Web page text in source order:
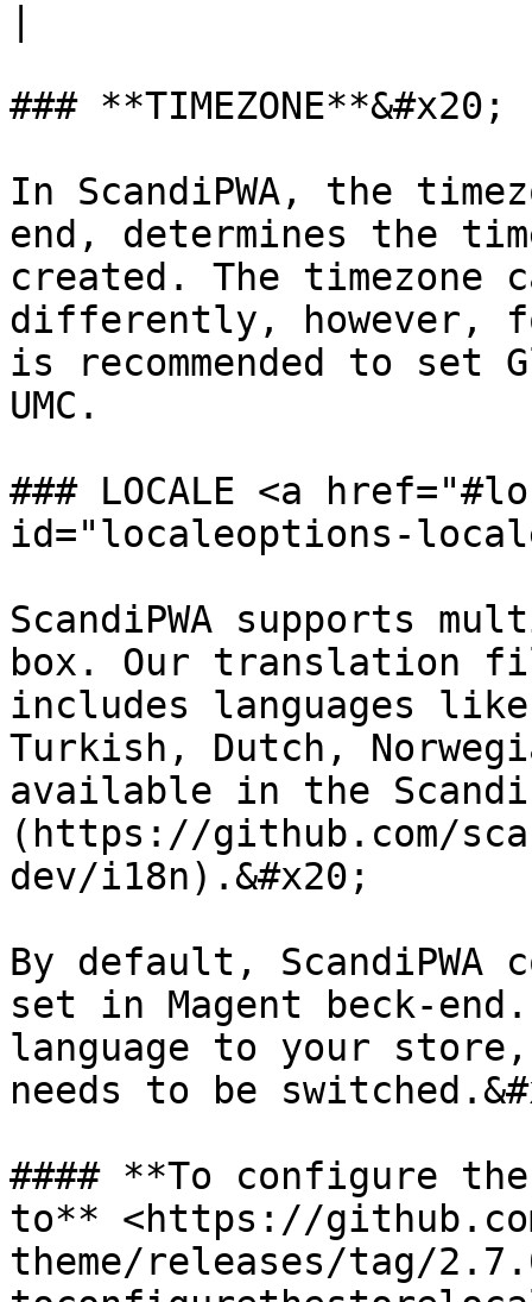
### **TIMEZONE**&#x20;
In ScandiPWA, the
end, determines the
created. The timezone
differently, however,
is recommended to set
UMC.
### LOCALE <a
id="localeoptions-
ScandiPWA supports
box. Our translation
includes languages like
Turkish, Dutch,
available in the
(https://github.com/
dev/i18n).&#x20;
By default, ScandiPWA
set in Magent beck-
language to your
needs to be
#### **To configure
to** <https://
theme/releases/tag/